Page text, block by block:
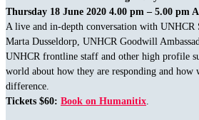
Thursday 18 June 2020 4.00 pm – 5.00 pm
A live and in-depth conversation with UNHCR
Marta Dusseldorp, UNHCR Goodwill
UNHCR frontline staff and other high profile
world about how they are responding and how
difference.
Tickets $60: Book on Humanitix.